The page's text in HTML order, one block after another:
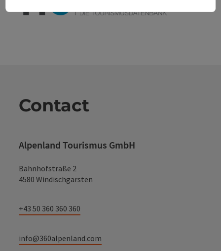
Contact
Alpenland Tourismus GmbH
Bahnhofstraße 2
4580 Windischgarsten
+43 50 360 360 360
info@360alpenland.com